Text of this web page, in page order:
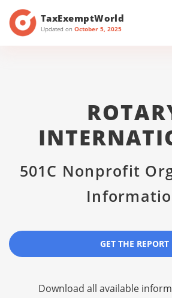
TaxExemptWorld
Updated on October 5, 2025
501C Nonprofit
GET THE REPORT
Download all available